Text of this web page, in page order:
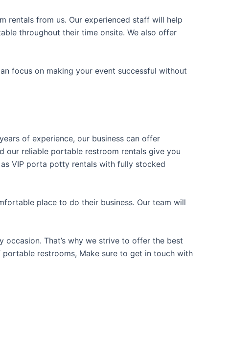
rentals from us. Our experienced staff will help
throughout their time onsite. We also offer
focus on making your event successful without
of experience, our business can offer
our reliable portable restroom rentals give you
VIP porta potty rentals with fully stocked
place to do their business. Our team will
That’s why we strive to offer the best
restrooms, Make sure to get in touch with